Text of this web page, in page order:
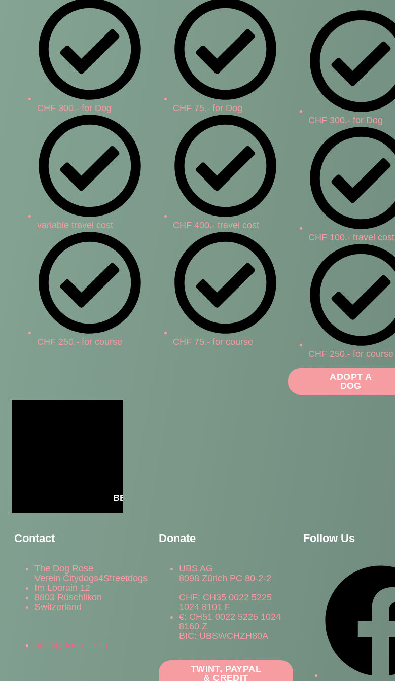
CHF 300.- for Dog
variable travel cost
CHF 250.- for course
CHF 75.- for Dog
CHF 400.- travel cost
CHF 75.- for course
CHF 300.- for Dog
CHF 100.- travel cost
CHF 250.- for course
ADOPT A
DOG
BECOME A MEMBER
Contact
The Dog Rose
Verein Citydogs4Streetdogs
Im Loorain 12
8803 Rüschlikon
Switzerland
hello@dogrose.ch
Donate
UBS AG
8098 Zürich PC 80-2-2
CHF: CH35 0022 5225
1024 8101 F
€: CH51 0022 5225 1024
8160 Z
BIC: UBSWCHZH80A
TWINT, PAYPAL
& CREDIT
Follow Us